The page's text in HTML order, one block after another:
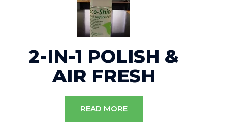
2-IN-1 POLISH &
AIR FRESH
READ MORE